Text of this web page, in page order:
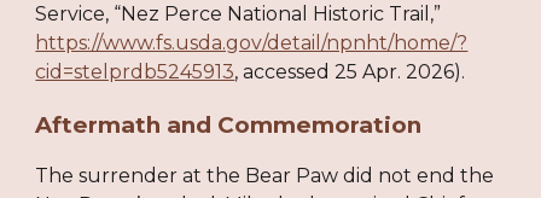
Service, “Nez Perce National Historic Trail,”
https://www.fs.usda.gov/detail/npnht/home/?
cid=stelprdb5245913, accessed 25 Apr. 2026).
Aftermath and Commemoration
The surrender at the Bear Paw did not end the